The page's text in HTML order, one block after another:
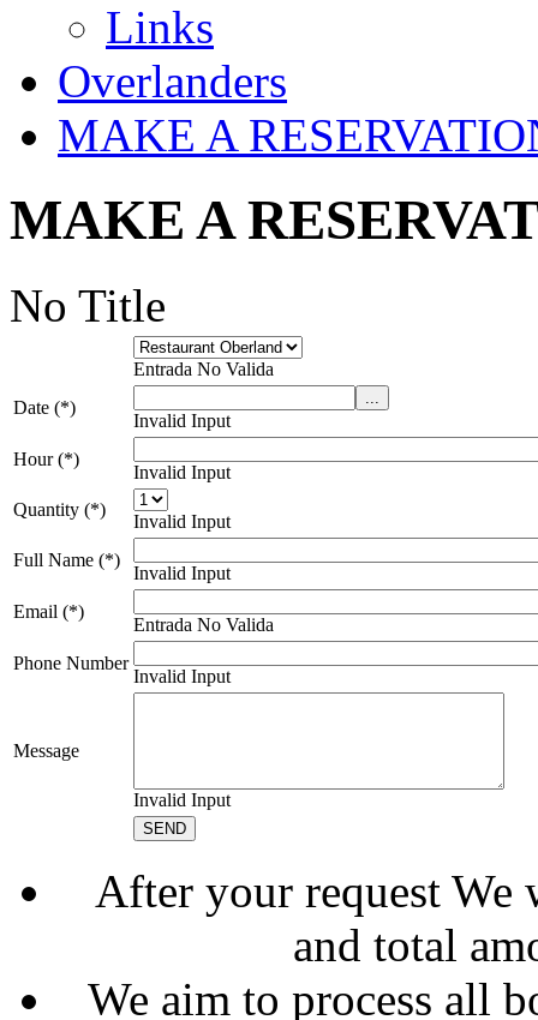
Links
Overlanders
MAKE A
MAKE A
No Title
Entrada No Valida
Date (*)
Invalid Input
Hour (*)
Invalid Input
Quantity (*)
Invalid Input
Full Name (*)
Invalid Input
Email (*)
Entrada No Valida
Phone Number
Invalid Input
Message
Invalid Input
After your request
and total
We aim to process all